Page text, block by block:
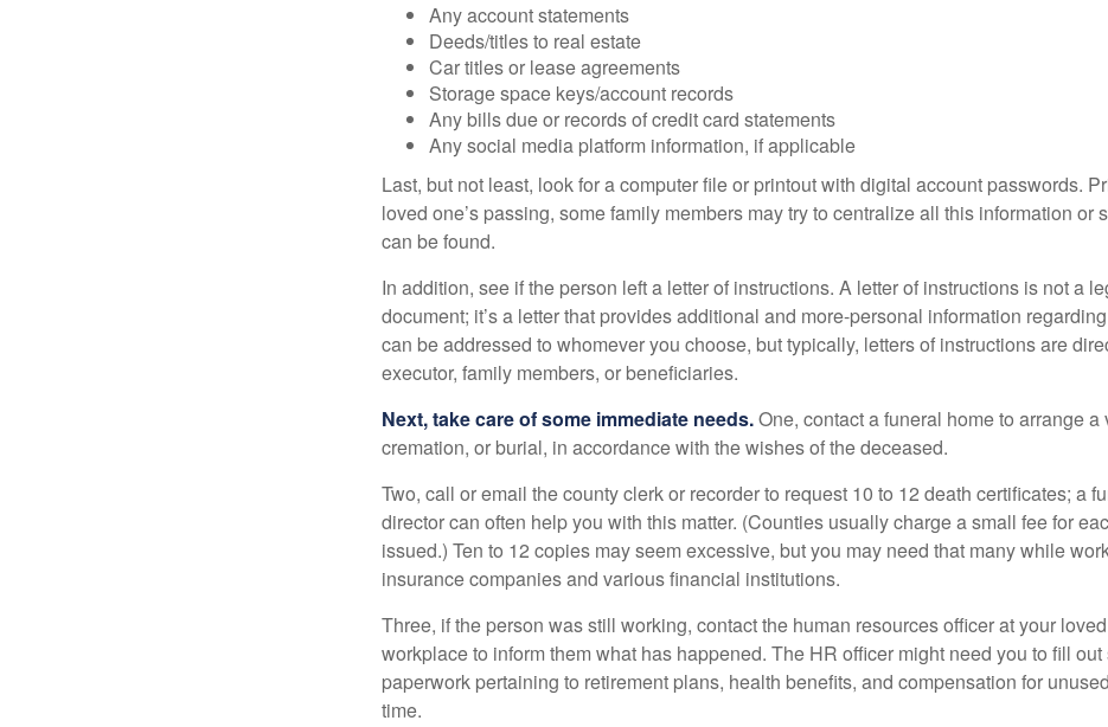
Any account statements
Deeds/titles to real estate
Car titles or lease agreements
Storage space keys/account records
Any bills due or records of credit card statements
Any social media platform information, if applicable
Last, but not least, look for a computer file or printout with digital account passwords.
loved one’s passing, some family members may try to centralize all this information or
can be found.
In addition, see if the person left a letter of instructions. A letter of instructions is not a
document; it’s a letter that provides additional and more-personal information
can be addressed to whomever you choose, but typically, letters of instructions are
executor, family members, or beneficiaries.
Next, take care of some immediate needs.One, contact a funeral home to arrange a
cremation, or burial, in accordance with the wishes of the deceased.
Two, call or email the county clerk or recorder to request 10 to 12 death certificates; a
director can often help you with this matter. (Counties usually charge a small fee for
issued.) Ten to 12 copies may seem excessive, but you may need that many while
insurance companies and various financial institutions.
Three, if the person was still working, contact the human resources officer at your loved
workplace to inform them what has happened. The HR officer might need you to fill out
paperwork pertaining to retirement plans, health benefits, and compensation for
time.